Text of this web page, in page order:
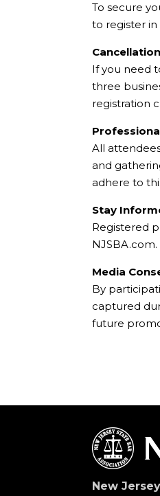
To secure
to register in
If you need
three
registration
All
and
adhere to
Stay
Registered
NJSBA.com.
Media
By
captured
future
New